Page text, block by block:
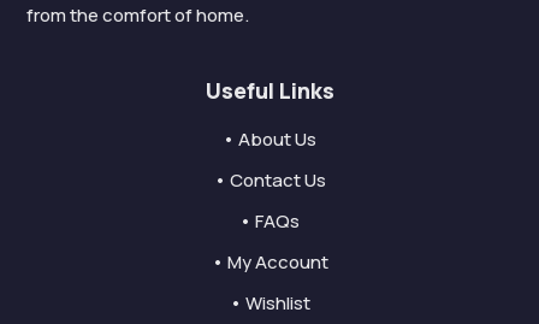
from the comfort of home.
Useful Links
• About Us
• Contact Us
• FAQs
• My Account
• Wishlist